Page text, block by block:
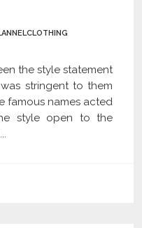
the style statement
stringent to them
famous names acted
style open to the